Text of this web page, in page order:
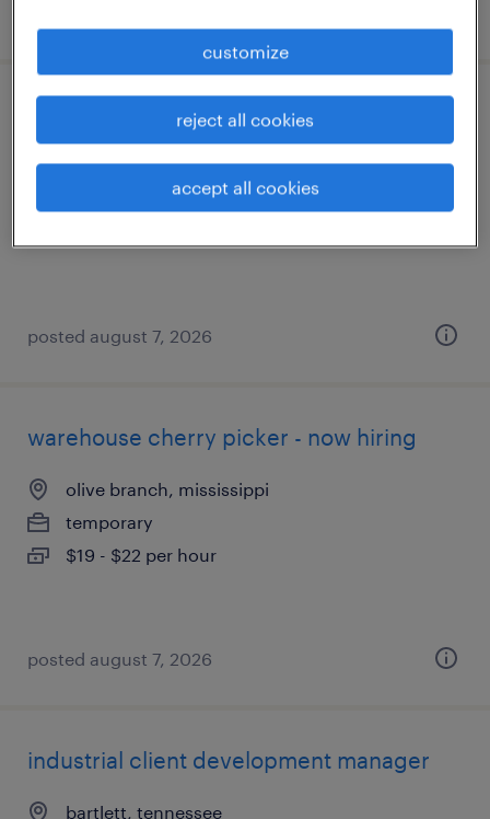
shipping clerk - now hiring
memphis, tennessee
posted august 7, 2026
warehouse cherry picker - now hiring
olive branch, mississippi
temporary
$19 - $22 per hour
posted august 7, 2026
industrial client development manager
bartlett, tennessee
customize
reject all cookies
accept all cookies